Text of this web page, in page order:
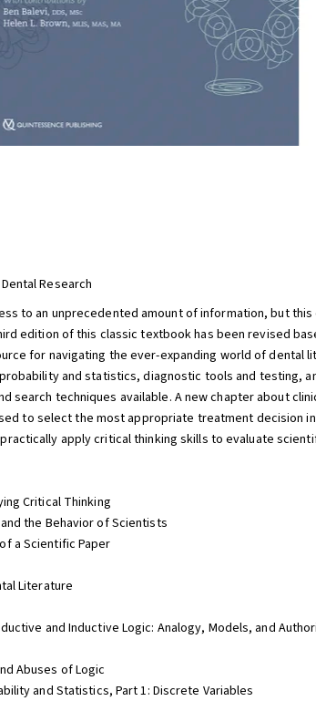
Research
to an unprecedented amount of information, but
edition of this classic textbook has been revised
for navigating the ever-expanding world of
and statistics, diagnostic tools and testing,
search techniques available. A new chapter about
to select the most appropriate treatment decision
apply critical thinking skills to evaluate
Critical Thinking
the Behavior of Scientists
a Scientific Paper
Literature
and Inductive Logic: Analogy, Models, and
Abuses of Logic
and Statistics, Part 1: Discrete Variables